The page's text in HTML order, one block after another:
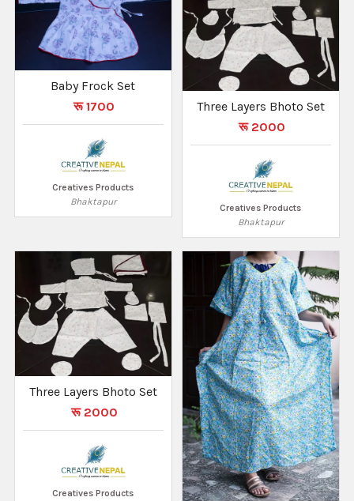
Baby Frock Set
रू 1700
Creatives Products
Bhaktapur
Three Layers Bhoto Set
रू 2000
Creatives Products
Bhaktapur
Three Layers Bhoto Set
रू 2000
Creatives Products